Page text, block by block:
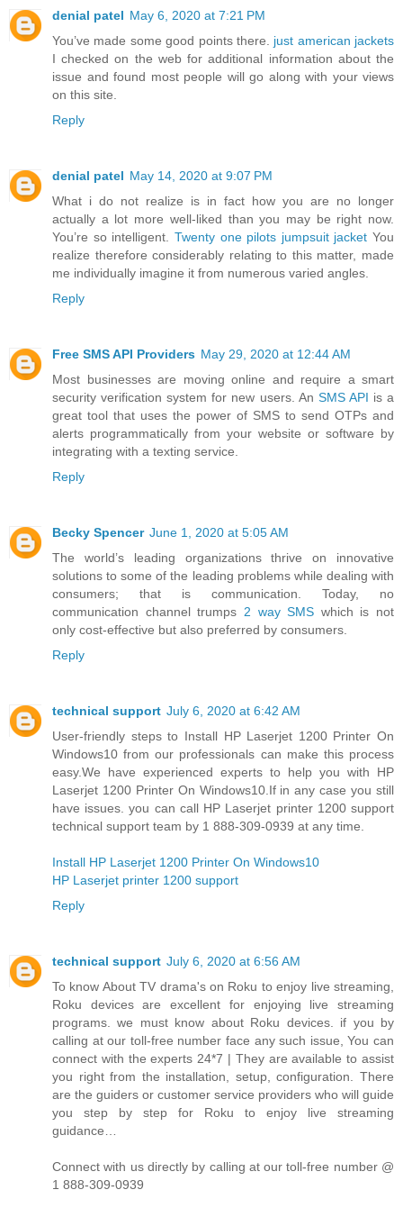
denial patel May 6, 2020 at 7:21 PM
You’ve made some good points there. just american jackets
I checked on the web for additional information about the
issue and found most people will go along with your views
on this site.
Reply
denial patel May 14, 2020 at 9:07 PM
What i do not realize is in fact how you are no longer
actually a lot more well-liked than you may be right now.
You’re so intelligent. Twenty one pilots jumpsuit jacket You
realize therefore considerably relating to this matter, made
me individually imagine it from numerous varied angles.
Reply
Free SMS API Providers May 29, 2020 at 12:44 AM
Most businesses are moving online and require a smart
security verification system for new users. An SMS API is a
great tool that uses the power of SMS to send OTPs and
alerts programmatically from your website or software by
integrating with a texting service.
Reply
Becky Spencer June 1, 2020 at 5:05 AM
The world’s leading organizations thrive on innovative
solutions to some of the leading problems while dealing with
consumers; that is communication. Today, no
communication channel trumps 2 way SMS which is not
only cost-effective but also preferred by consumers.
Reply
technical support July 6, 2020 at 6:42 AM
User-friendly steps to Install HP Laserjet 1200 Printer On
Windows10 from our professionals can make this process
easy.We have experienced experts to help you with HP
Laserjet 1200 Printer On Windows10.If in any case you still
have issues. you can call HP Laserjet printer 1200 support
technical support team by 1 888-309-0939 at any time.
Install HP Laserjet 1200 Printer On Windows10
HP Laserjet printer 1200 support
Reply
technical support July 6, 2020 at 6:56 AM
To know About TV drama's on Roku to enjoy live streaming,
Roku devices are excellent for enjoying live streaming
programs. we must know about Roku devices. if you by
calling at our toll-free number face any such issue, You can
connect with the experts 24*7 | They are available to assist
you right from the installation, setup, configuration. There
are the guiders or customer service providers who will guide
you step by step for Roku to enjoy live streaming
guidance…
Connect with us directly by calling at our toll-free number @
1 888-309-0939